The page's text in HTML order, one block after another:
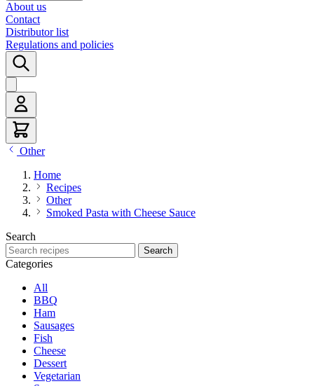
About us
Contact
Distributor list
Regulations and policies
Other
Home
Recipes
Other
Smoked Pasta with Cheese Sauce
Search
Search recipes
Search
Categories
All
BBQ
Ham
Sausages
Fish
Cheese
Dessert
Vegetarian